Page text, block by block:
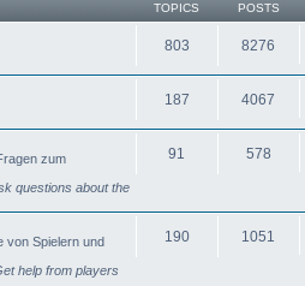
TOPICS POSTS
803 8276
187 4067
zum
questions about the
91 578
von Spielern und
help from players
190 1051